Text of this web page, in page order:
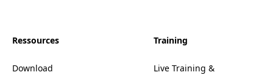
Ressources
Download
Training
Live Training &